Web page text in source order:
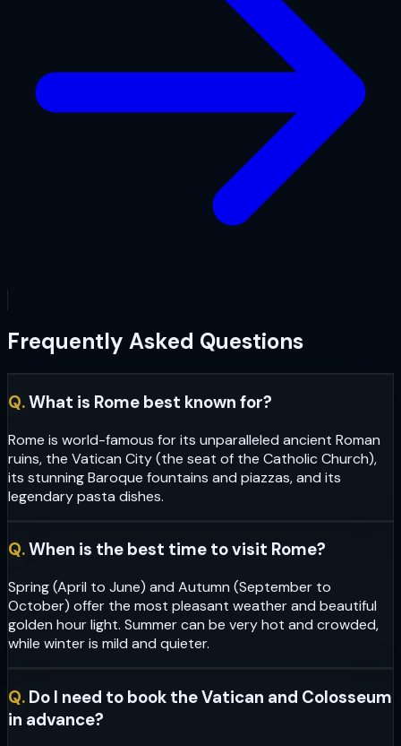
Frequently Asked Questions
Q.What is Rome best known for?
Rome is world-famous for its unparalleled ancient Roman
ruins, the Vatican City (the seat of the Catholic Church),
its stunning Baroque fountains and piazzas, and its
legendary pasta dishes.
Q.When is the best time to visit Rome?
Spring (April to June) and Autumn (September to
October) offer the most pleasant weather and beautiful
golden hour light. Summer can be very hot and crowded,
while winter is mild and quieter.
Q. Do I need to book the Vatican and Colosseum
in advance?